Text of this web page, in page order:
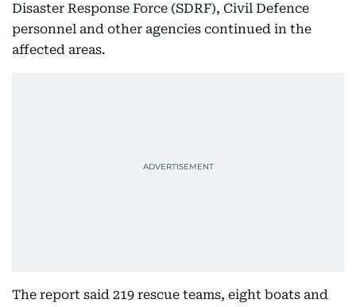
Disaster Response Force (SDRF), Civil Defence
personnel and other agencies continued in the
affected areas.
The report said 219 rescue teams, eight boats and